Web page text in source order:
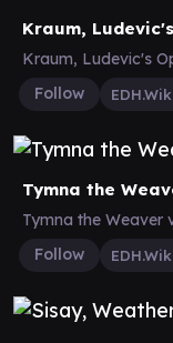
Kraum,
Kraum, Ludevic's
Follow
Tymna the
Tymna the Weaver
Follow